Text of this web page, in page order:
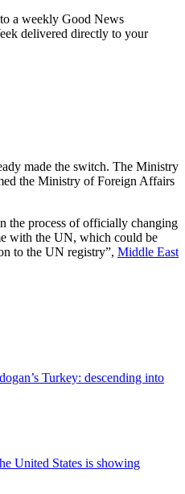
a weekly Good News
delivered directly to your
made the switch. The Ministry
the Ministry of Foreign Affairs
the process of officially changing
with the UN, which could be
to the UN registry”, Middle East
Turkey: descending into
United States is showing